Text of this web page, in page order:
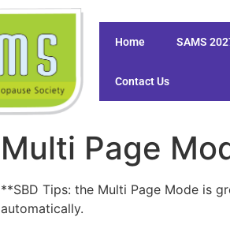
Home SAMS
Contact Us
Multi Page
**SBD Tips: the Multi Page Mode is
automatically.